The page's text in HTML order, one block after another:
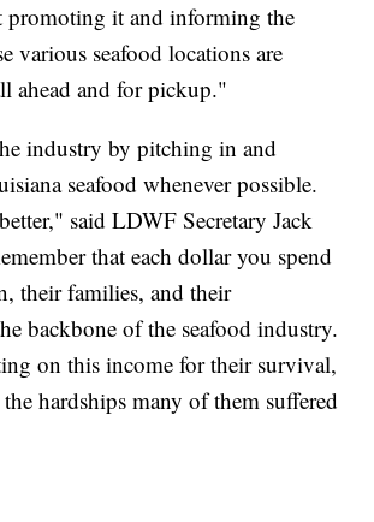
promoting it and informing the
various seafood locations are
ahead and for pickup."
industry by pitching in and
seafood whenever possible.
said LDWF Secretary Jack
that each dollar you spend
their families, and their
backbone of the seafood industry.
on this income for their survival,
hardships many of them suffered